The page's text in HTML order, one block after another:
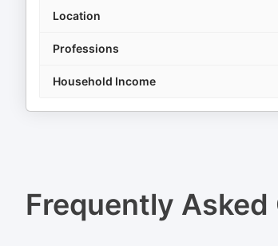
Location
Professions
Household Income
Frequently